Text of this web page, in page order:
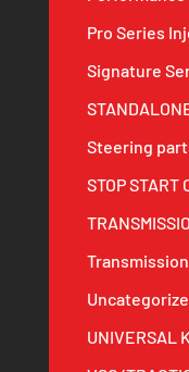
Pro Series
Signature
Steering
STOP START
UNIVERSAL